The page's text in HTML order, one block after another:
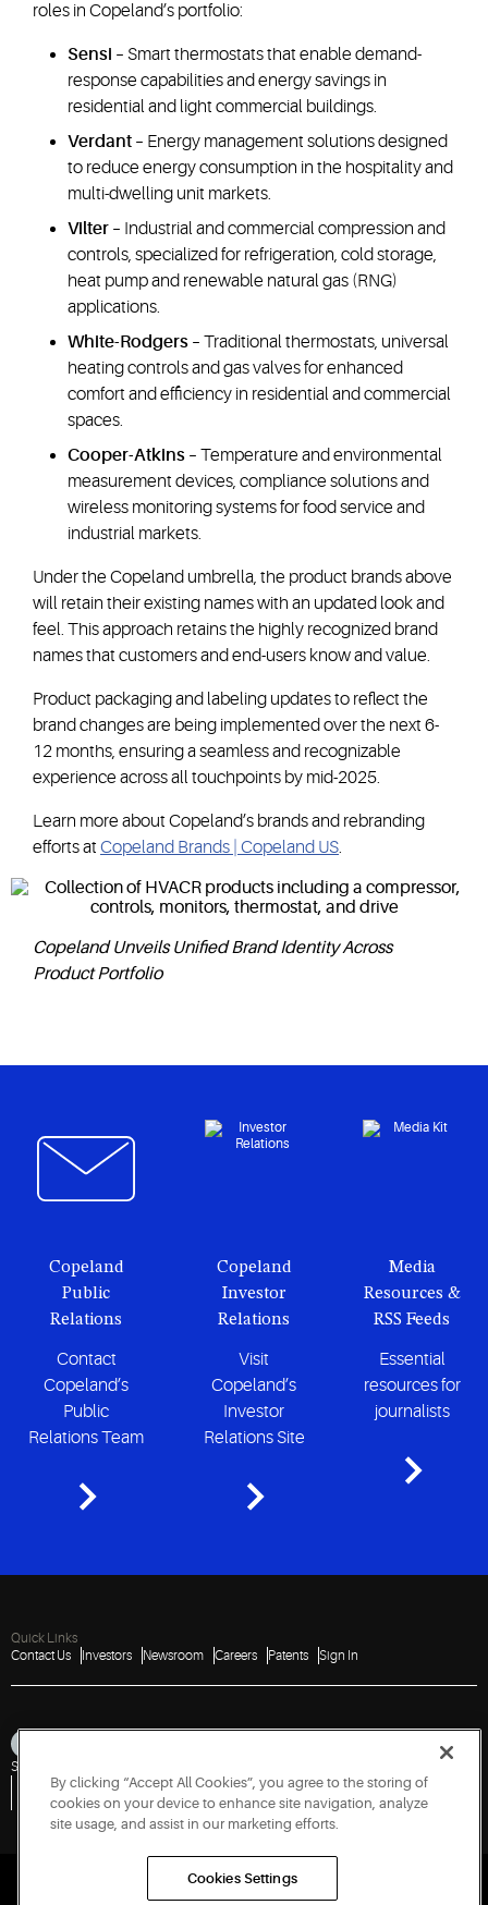
Copeland Unveils Unified Brand Identity Across
Product Portfolio
roles in Copeland’s portfolio:
Sensi – Smart thermostats that enable demand-
response capabilities and energy savings in
residential and light commercial buildings.
Verdant – Energy management solutions designed
to reduce energy consumption in the hospitality and
multi-dwelling unit markets.
Vilter – Industrial and commercial compression and
controls, specialized for refrigeration, cold storage,
heat pump and renewable natural gas (RNG)
applications.
White-Rodgers – Traditional thermostats, universal
heating controls and gas valves for enhanced
comfort and efficiency in residential and commercial
spaces.
Cooper-Atkins – Temperature and environmental
measurement devices, compliance solutions and
wireless monitoring systems for food service and
industrial markets.
Under the Copeland umbrella, the product brands above
will retain their existing names with an updated look and
feel. This approach retains the highly recognized brand
names that customers and end-users know and value.
Product packaging and labeling updates to reflect the
brand changes are being implemented over the next 6-
12 months, ensuring a seamless and recognizable
experience across all touchpoints by mid-2025.
Learn more about Copeland’s brands and rebranding
efforts at Copeland Brands | Copeland US.
Copeland
Public
Relations
Contact
Copeland’s
Public
Relations Team
Copeland
Investor
Relations
Visit
Copeland’s
Investor
Relations Site
Media
Resources &
RSS Feeds
Essential
resources for
journalists
Quick Links
Contact Us
Investors Newsroom Careers Patents Sign In
Sitemap
Do Not Sell or Share My Personal Information
Vulnerability Disclosure Policy
Report a Vulnerability
Government Information Request
By clicking “Accept All Cookies”, you agree to the storing of
cookies on your device to enhance site navigation, analyze
site usage, and assist in our marketing efforts.
Cookies Settings